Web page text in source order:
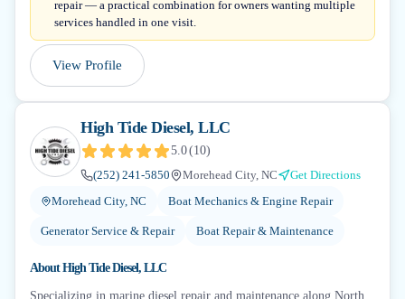
repair — a practical combination for owners wanting multiple
services handled in one visit.
View Profile
High Tide Diesel, LLC
5.0(10)
(252) 241-5850
Morehead City, NC
Get Directions
Morehead City, NC
Boat Mechanics & Engine Repair
Generator Service & Repair Boat Repair & Maintenance
AboutHigh Tide Diesel, LLC
Specializing in marine diesel repair and maintenance along North